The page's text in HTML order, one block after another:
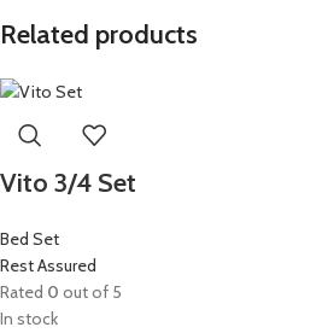
Related products
Vito 3/4 Set
Bed Set
Rest Assured
Rated 0 out of 5
In stock